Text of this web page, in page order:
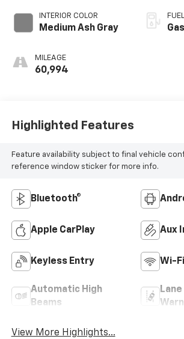
INTERIOR COLOR
Medium Ash Gray
MILEAGE
60,994
Highlighted Features
Feature availability subject to final vehicle
reference window sticker for more info.
Bluetooth®
Apple CarPlay Aux
Keyless Entry Wi-
Automatic High
Beams
View More Highlights...